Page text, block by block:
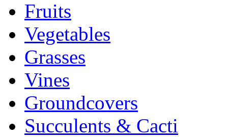
Fruits
Vegetables
Grasses
Vines
Groundcovers
Succulents & Cacti